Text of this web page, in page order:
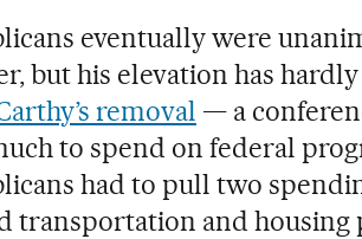
eventually were
but his elevation has
removal — a
to spend on federal
had to pull two
transportation and housing